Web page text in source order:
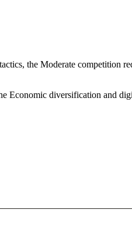
the Moderate competition
Economic diversification and